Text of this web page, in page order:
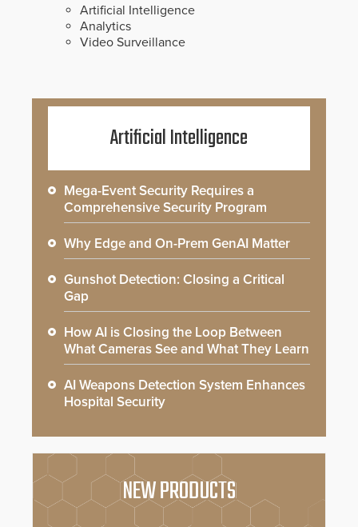
Artificial Intelligence
Analytics
Video Surveillance
Artificial Intelligence
Mega-Event Security Requires a
Comprehensive Security Program
Why Edge and On-Prem GenAI Matter
Gunshot Detection: Closing a Critical
Gap
How AI is Closing the Loop Between
What Cameras See and What They Learn
AI Weapons Detection System Enhances
Hospital Security
NEW PRODUCTS